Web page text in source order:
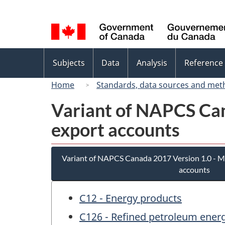
selection
menu
Subjects Data Analysis Reference
Home
Standards, data sources and
Variant of NAPCS
export accounts
Variant of NAPCS Canada 2017 Version 1.0 -
accounts
C12 - Energy products
C126 - Refined petroleum